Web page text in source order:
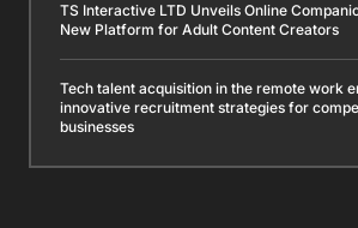
TS Interactive LTD Unveils Online
New Platform for Adult Content Creators
Tech talent acquisition in the remote work
innovative recruitment strategies for
businesses